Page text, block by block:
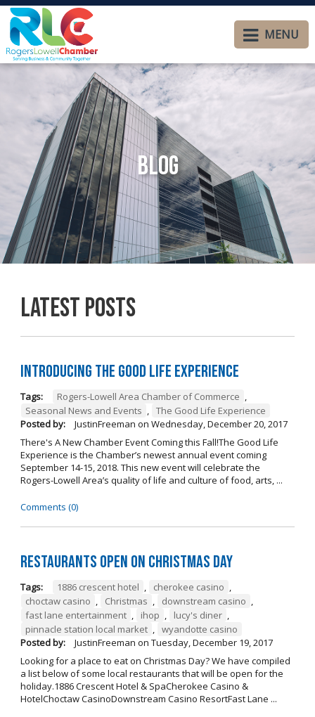
MENU
Blog
Latest Posts
Introducing The Good Life Experience
Tags: Rogers-Lowell Area Chamber of Commerce ,
Seasonal News and Events , The Good Life Experience
Posted by:
JustinFreeman on Wednesday, December 20, 2017
There's A New Chamber Event Coming this Fall!The Good Life
Experience is the Chamber’s newest annual event coming
September 14-15, 2018. This new event will celebrate the
Rogers-Lowell Area’s quality of life and culture of food, arts, ...
Comments (0)
Restaurants open on Christmas Day
Tags: 1886 crescent hotel , cherokee casino ,
choctaw casino , Christmas , downstream casino ,
fast lane entertainment , ihop , lucy's diner ,
pinnacle station local market , wyandotte casino
Posted by:
JustinFreeman on Tuesday, December 19, 2017
Looking for a place to eat on Christmas Day? We have compiled
a list below of some local restaurants that will be open for the
holiday.1886 Crescent Hotel & SpaCherokee Casino &
HotelChoctaw CasinoDownstream Casino ResortFast Lane ...